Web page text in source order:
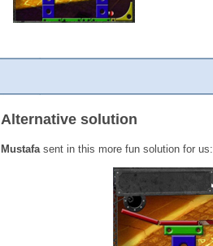
Alternative solution
Mustafa sent in this more fun solution for us: